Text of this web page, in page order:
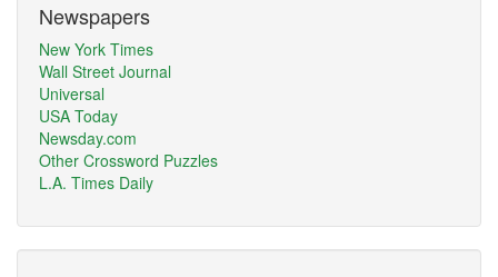
Newspapers
New York Times
Wall Street Journal
Universal
USA Today
Newsday.com
Other Crossword Puzzles
L.A. Times Daily